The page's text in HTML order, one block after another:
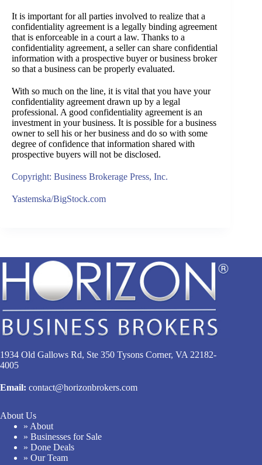
It is important for all parties involved to realize that a
confidentiality agreement is a legally binding agreement
that is enforceable in a court a law. Thanks to a
confidentiality agreement, a seller can share confidential
information with a prospective buyer or business broker
so that a business can be properly evaluated.
With so much on the line, it is vital that you have your
confidentiality agreement drawn up by a legal
professional. A good confidentiality agreement is an
investment in your business. It is possible for a business
owner to sell his or her business and do so with some
degree of confidence that information shared with
prospective buyers will not be disclosed.
Copyright: Business Brokerage Press, Inc.
Yastemska/BigStock.com
1934 Old Gallows Rd, Ste 350 Tysons Corner, VA 22182-
4005
Email: contact@horizonbrokers.com
About Us
» About
» Businesses for Sale
» Done Deals
» Our Team